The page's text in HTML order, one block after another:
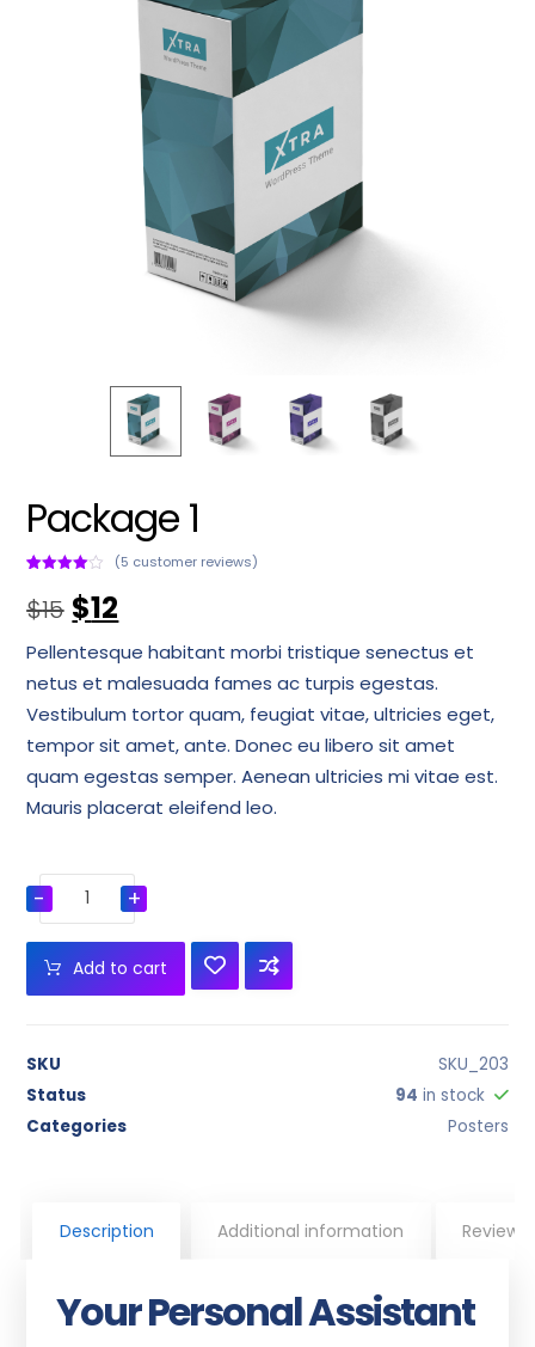
Package 1
out of 5
based
rating
(5 customer reviews)
$15 $12
Pellentesque habitant morbi tristique senectus et
netus et malesuada fames ac turpis egestas.
Vestibulum tortor quam, feugiat vitae, ultricies eget,
tempor sit amet, ante. Donec eu libero sit amet
quam egestas semper. Aenean ultricies mi vitae est.
Mauris placerat eleifend leo.
- +
Add to cart
SKU
SKU_203
Status
94 in stock
Categories
Posters
Description Additional information Reviews
Your Personal Assistant